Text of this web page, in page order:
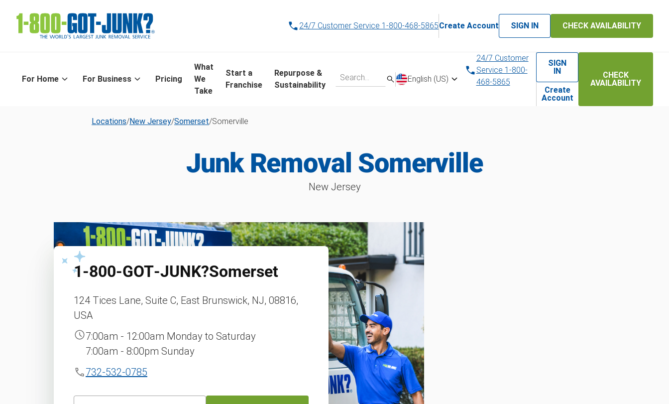
24/7 Customer Service 1-800-468-5865Create Account SIGN IN CHECK AVAILABILITY
For Home For Business Pricing
What
We
Take
Start a
Franchise
Repurpose &
Sustainability
English (US)
24/7 Customer
Service 1-800-
468-5865
SIGN
IN
Create
Account
CHECK
AVAILABILITY
Locations/New Jersey/Somerset/Somerville
Junk Removal Somerville
New Jersey
1‑800‑GOT‑JUNK?Somerset
124 Tices Lane, Suite C, East Brunswick, NJ, 08816,
USA
7:00am - 12:00am Monday to Saturday
7:00am - 8:00pm Sunday
732-532-0785